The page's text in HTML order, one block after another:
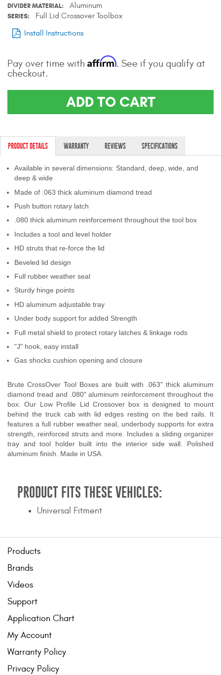
Catalogs
Warranty Policy
UMAP Policy
Shipping Policy Q&A
DIVIDER MATERIAL Aluminum
SERIES
Full Lid Crossover Toolbox
Install Instructions
Pay over time with Affirm. See if you qualify at
checkout.
ADD TO CART
PRODUCT DETAILS WARRANTY REVIEWS SPECIFICATIONS
Available in several dimensions: Standard, deep, wide, and
deep & wide
Made of .063 thick aluminum diamond tread
Push button rotary latch
.080 thick aluminum reinforcement throughout the tool box
Includes a tool and level holder
HD struts that re-force the lid
Beveled lid design
Full rubber weather seal
Sturdy hinge points
HD aluminum adjustable tray
Under body support for added Strength
Full metal shield to protect rotary latches & linkage rods
"J" hook, easy install
Gas shocks cushion opening and closure
Brute CrossOver Tool Boxes are built with .063" thick aluminum
diamond tread and .080" aluminum reinforcement throughout the
box. Our Low Profile Lid Crossover box is designed to mount
behind the truck cab with lid edges resting on the bed rails. It
features a full rubber weather seal, underbody supports for extra
strength, reinforced struts and more. Includes a sliding organizer
tray and tool holder built into the interior side wall. Polished
aluminum finish. Made in USA.
PRODUCT FITS THESE VEHICLES:
Universal Fitment
Products
Brands
Videos
Support
Application Chart
My Account
Warranty Policy
Privacy Policy